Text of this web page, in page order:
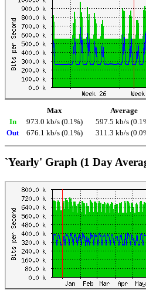
Max Average
In
973.0 kb/s (0.1%) 597.5 kb/s
Out
676.1 kb/s (0.1%) 311.3 kb/s
`Yearly' Graph (1 Day